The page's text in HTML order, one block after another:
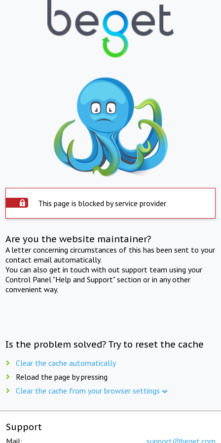
This page is blocked by service provider
Are you the website maintainer?
A letter concerning circumstances of this has been sent to your
contact email automatically.
You can also get in touch with out support team using your
Control Panel "Help and Support" section or in any other
convenient way.
Is the problem solved? Try to reset the cache
Clear the cache automatically
Reload the page by pressing
Clear the cache from your browser settings
Support
Mail: support@beget.com